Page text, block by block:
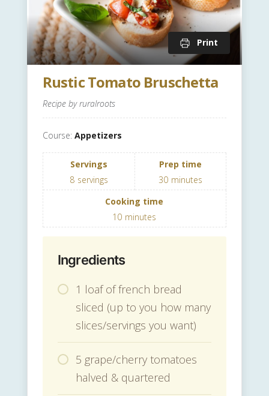
Print
Rustic Tomato Bruschetta
Recipe by ruralroots
Course: Appetizers
Servings
8 servings
Prep time
30 minutes
Cooking time
10 minutes
Ingredients
1 loaf of french bread
sliced (up to you how many
slices/servings you want)
5 grape/cherry tomatoes
halved & quartered